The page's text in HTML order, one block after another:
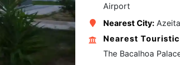
Airport
Nearest City:
Nearest
The Bacalhoa